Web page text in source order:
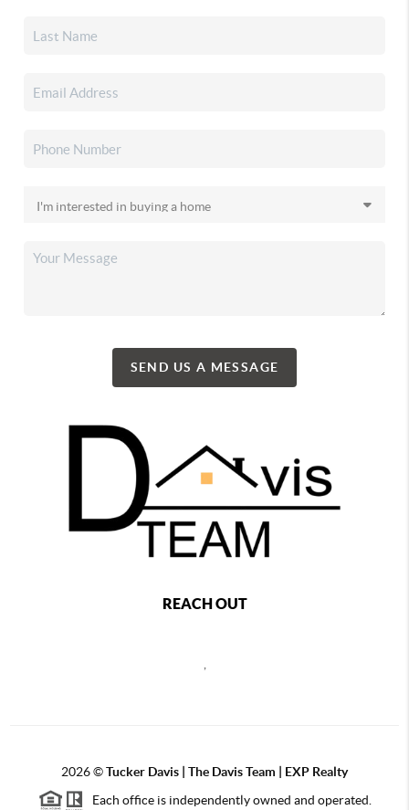
SEND US A MESSAGE
REACH OUT
2026©Tucker Davis | The Davis Team | EXP Realty
Each office is independently owned and operated.